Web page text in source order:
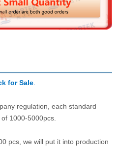
for Sale.
regulation, each standard
1000-5000pcs.
pcs, we will put it into production